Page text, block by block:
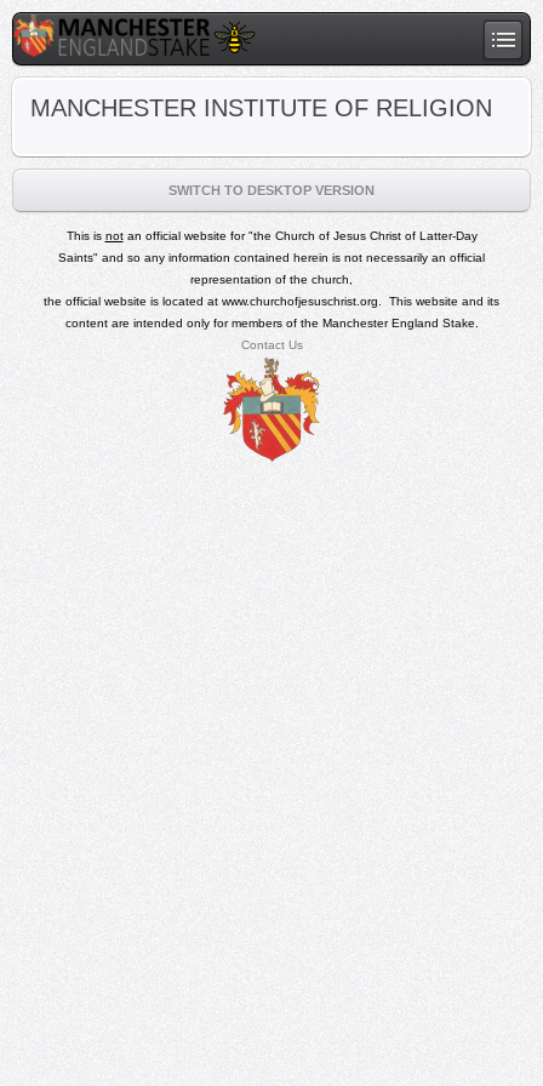
MANCHESTER INSTITUTE OF RELIGION
SWITCH TO DESKTOP VERSION
This is notan official website for"the Church of Jesus Christ of Latter-Day
Saints" and so any information contained herein is not necessarily an official
representation of the church,
the official website is located at www.churchofjesuschrist.org
This website and its
content are intended only for members of the Manchester England Stake.
Contact Us